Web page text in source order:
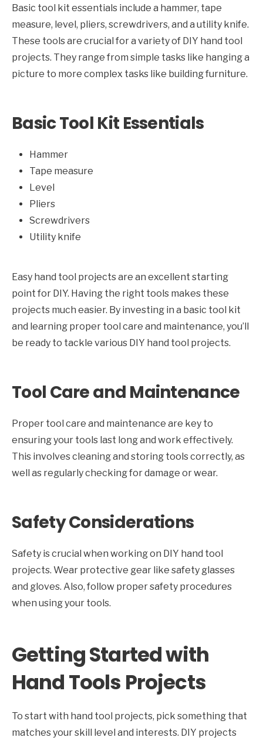
Basic tool kit essentials include a hammer, tape
measure, level, pliers, screwdrivers, and a utility knife.
These tools are crucial for a variety of DIY hand tool
projects. They range from simple tasks like hanging a
picture to more complex tasks like building furniture.
Basic Tool Kit Essentials
Hammer
Tape measure
Level
Pliers
Screwdrivers
Utility knife
Easy hand tool projects are an excellent starting
point for DIY. Having the right tools makes these
projects much easier. By investing in a basic tool kit
and learning proper tool care and maintenance, you’ll
be ready to tackle various DIY hand tool projects.
Tool Care and Maintenance
Proper tool care and maintenance are key to
ensuring your tools last long and work effectively.
This involves cleaning and storing tools correctly, as
well as regularly checking for damage or wear.
Safety Considerations
Safety is crucial when working on DIY hand tool
projects. Wear protective gear like safety glasses
and gloves. Also, follow proper safety procedures
when using your tools.
Getting Started with
Hand Tools Projects
To start with hand tool projects, pick something that
matches your skill level and interests. DIY projects